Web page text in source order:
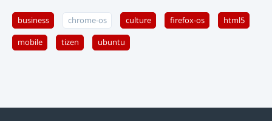
business chrome-os culture firefox-os html5
mobile tizen ubuntu